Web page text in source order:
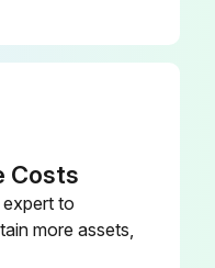
Costs
to
more assets,